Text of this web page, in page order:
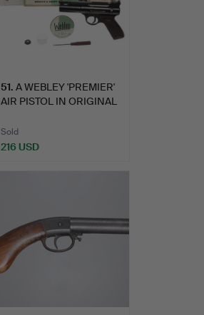
51. A WEBLEY 'PREMIER'
AIR PISTOL IN ORIGINAL
Sold
216 USD